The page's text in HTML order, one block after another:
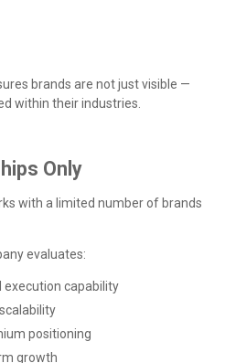
brands are not just visible —
within their industries.
Only
with a limited number of brands
evaluates:
execution capability
positioning
growth